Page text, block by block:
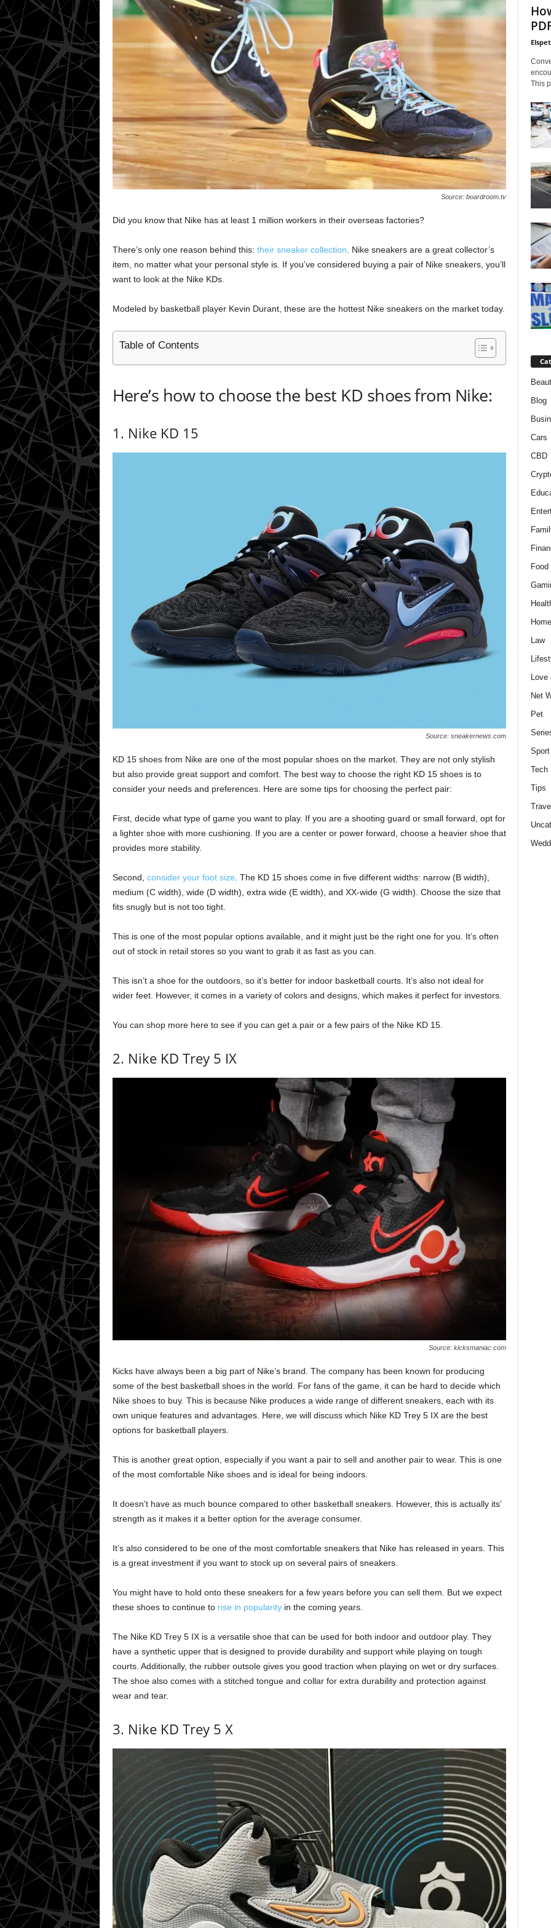
Source: boardroom.tv
Did you know that Nike has at least 1 million workers in their overseas factories?
There’s only one reason behind this: their sneaker collection . Nike sneakers are a great collector’s
item, no matter what your personal style is. If you’ve considered buying a pair of Nike sneakers, you’ll
want to look at the Nike KDs.
Modeled by basketball player Kevin Durant, these are the hottest Nike sneakers on the market today.
Table of Contents
Here’s how to choose the best KD shoes from Nike:
1. Nike KD 15
Source: sneakernews.com
KD 15 shoes from Nike are one of the most popular shoes on the market. They are not only stylish
but also provide great support and comfort. The best way to choose the right KD 15 shoes is to
consider your needs and preferences. Here are some tips for choosing the perfect pair:
First, decide what type of game you want to play. If you are a shooting guard or small forward, opt for
a lighter shoe with more cushioning. If you are a center or power forward, choose a heavier shoe that
provides more stability.
Second, consider your foot size . The KD 15 shoes come in five different widths: narrow (B width),
medium (C width), wide (D width), extra wide (E width), and XX-wide (G width). Choose the size that
fits snugly but is not too tight.
This is one of the most popular options available, and it might just be the right one for you. It’s often
out of stock in retail stores so you want to grab it as fast as you can.
This isn’t a shoe for the outdoors, so it’s better for indoor basketball courts. It’s also not ideal for
wider feet. However, it comes in a variety of colors and designs, which makes it perfect for investors.
You can shop more here to see if you can get a pair or a few pairs of the Nike KD 15.
2. Nike KD Trey 5 IX
Source: kicksmaniac.com
Kicks have always been a big part of Nike’s brand. The company has been known for producing
some of the best basketball shoes in the world. For fans of the game, it can be hard to decide which
Nike shoes to buy. This is because Nike produces a wide range of different sneakers, each with its
own unique features and advantages. Here, we will discuss which Nike KD Trey 5 IX are the best
options for basketball players.
This is another great option, especially if you want a pair to sell and another pair to wear. This is one
of the most comfortable Nike shoes and is ideal for being indoors.
It doesn’t have as much bounce compared to other basketball sneakers. However, this is actually its’
strength as it makes it a better option for the average consumer.
It’s also considered to be one of the most comfortable sneakers that Nike has released in years. This
is a great investment if you want to stock up on several pairs of sneakers.
You might have to hold onto these sneakers for a few years before you can sell them. But we expect
these shoes to continue to rise in popularityin the coming years.
The Nike KD Trey 5 IX is a versatile shoe that can be used for both indoor and outdoor play. They
have a synthetic upper that is designed to provide durability and support while playing on tough
courts. Additionally, the rubber outsole gives you good traction when playing on wet or dry surfaces.
The shoe also comes with a stitched tongue and collar for extra durability and protection against
wear and tear.
3. Nike KD Trey 5 X
This
Blog
Cars
CBD
Law
Love
Net
Pet
Sport
Tech
Tips